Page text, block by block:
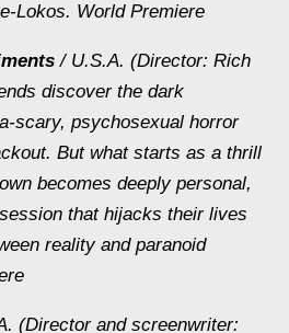
Lokos. World Premiere
/ U.S.A. (Director: Rich
discover the dark
scary, psychosexual horror
But what starts as a thrill
becomes deeply personal,
that hijacks their lives
reality and paranoid
(Director and screenwriter: